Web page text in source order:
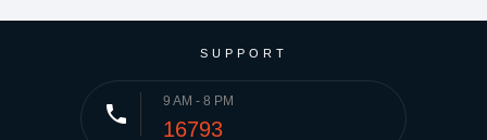
SUPPORT
phone 9 AM - 8 PM
16793